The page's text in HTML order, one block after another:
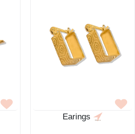
Earings